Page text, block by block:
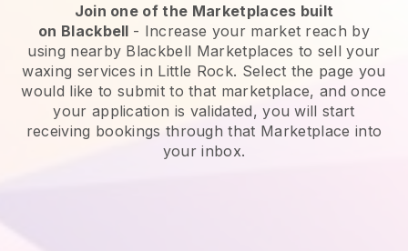
Join one of the Marketplaces built
on Blackbell - Increase your market reach by
using nearby Blackbell Marketplaces to sell your
waxing services in Little Rock. Select the page you
would like to submit to that marketplace, and once
your application is validated, you will start
receiving bookings through that Marketplace into
your inbox.